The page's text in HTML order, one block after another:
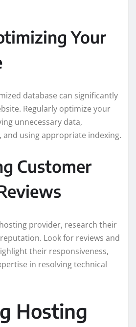
Your
database can significantly
Regularly optimize your
unnecessary data,
and using appropriate indexing.
Customer
provider, research their
Look for reviews and
their responsiveness,
in resolving technical
Hosting